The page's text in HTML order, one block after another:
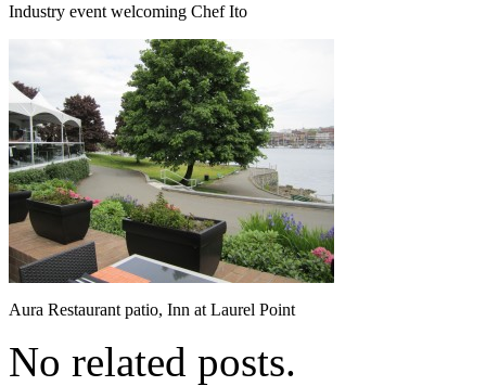
Industry event welcoming Chef Ito
Aura Restaurant patio, Inn at Laurel Point
No related posts.